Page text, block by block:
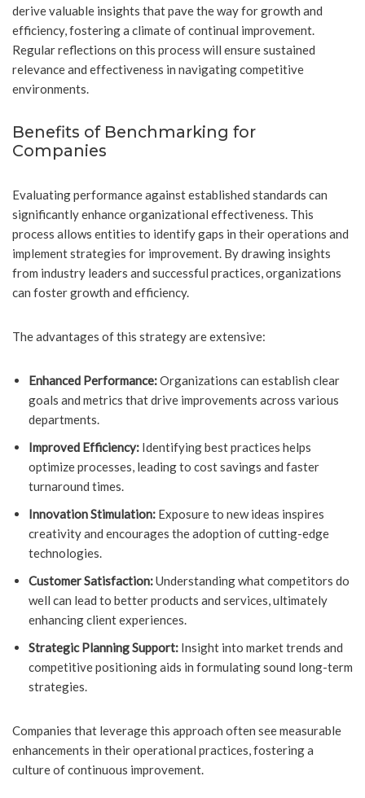
derive valuable insights that pave the way for growth and
efficiency, fostering a climate of continual improvement.
Regular reflections on this process will ensure sustained
relevance and effectiveness in navigating competitive
environments.
Benefits of Benchmarking for
Companies
Evaluating performance against established standards can
significantly enhance organizational effectiveness. This
process allows entities to identify gaps in their operations and
implement strategies for improvement. By drawing insights
from industry leaders and successful practices, organizations
can foster growth and efficiency.
The advantages of this strategy are extensive:
Enhanced Performance:Organizations can establish clear
goals and metrics that drive improvements across various
departments.
Improved Efficiency: Identifying best practices helps
optimize processes, leading to cost savings and faster
turnaround times.
Innovation Stimulation: Exposure to new ideas inspires
creativity and encourages the adoption of cutting-edge
technologies.
Customer Satisfaction:Understanding what competitors do
well can lead to better products and services, ultimately
enhancing client experiences.
Strategic Planning Support: Insight into market trends and
competitive positioning aids in formulating sound long-term
strategies.
Companies that leverage this approach often see measurable
enhancements in their operational practices, fostering a
culture of continuous improvement.